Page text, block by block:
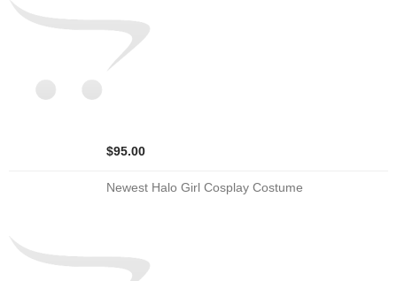
$95.00
Newest Halo Girl Cosplay Costume